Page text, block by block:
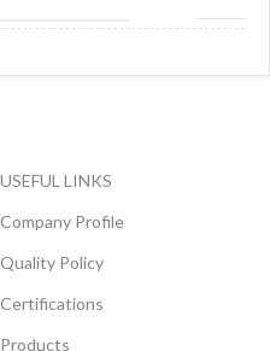
USEFUL LINKS
Company Profile
Quality Policy
Certifications
Products